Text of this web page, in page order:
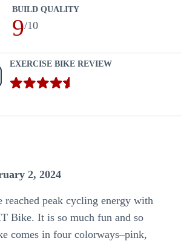
BUILD QUALITY
9/10
EXERCISE BIKE REVIEW
2, 2024
reached peak cycling energy with
Bike. It is so much fun and so
comes in four colorways–pink,